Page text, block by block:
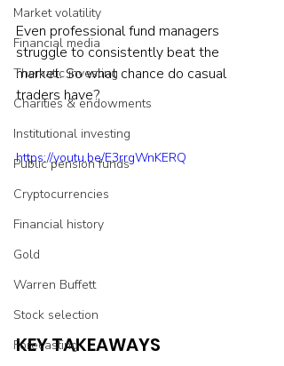
Market volatility
Financial media
Thematic investing
Charities & endowments
Institutional investing
Public pension funds
Cryptocurrencies
Financial history
Gold
Warren Buffett
Stock selection
Forecasting
Even professional fund managers
struggle to consistently beat the
market. So what chance do casual
traders have?
https://youtu.be/E3rrgWnKERQ
KEY TAKEAWAYS